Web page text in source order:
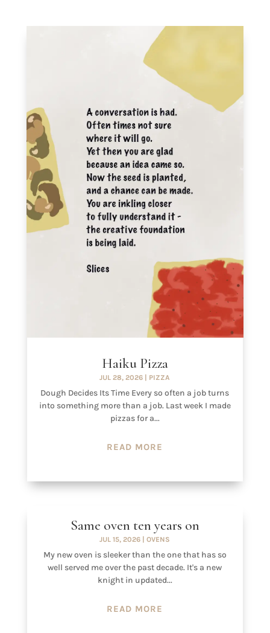
Haiku Pizza
JUL 28, 2026 PIZZA
Dough Decides Its Time Every so often a job turns
into something more than a job. Last week I made
pizzas for a...
READ MORE
Same oven ten years on
JUL 15, 2026 |OVENS
My new oven is sleeker than the one that has so
well served me over the past decade. It's a new
knight in updated...
READ MORE